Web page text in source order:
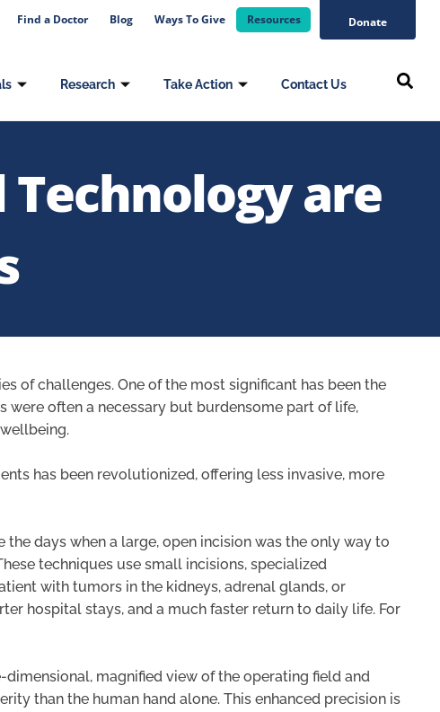
Find a Doctor Blog Ways To Give Resources Donate
Research Take Action Contact Us
are
of challenges. One of the most significant has been the
were often a necessary but burdensome part of life,
has been revolutionized, offering less invasive, more
days when a large, open incision was the only way to
techniques use small incisions, specialized
with tumors in the kidneys, adrenal glands, or
hospital stays, and a much faster return to daily life. For
magnified view of the operating field and
than the human hand alone. This enhanced precision is